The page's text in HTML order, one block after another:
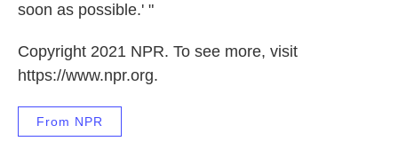
soon as possible.' "
Copyright 2021 NPR. To see more, visit
https://www.npr.org.
From NPR